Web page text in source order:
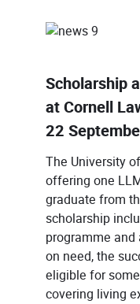
Scholarship
at Cornell
22
The University
offering one
graduate from
scholarship
programme
on need, the
eligible for
covering living